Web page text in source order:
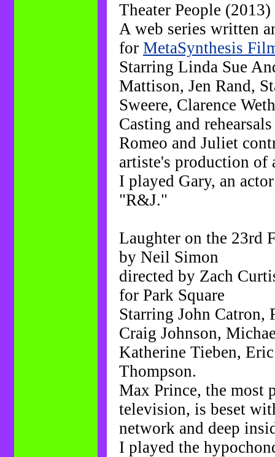
Theater People
A web series written
for MetaSynthesis
Starring Linda Sue
Mattison, Jen Rand,
Sweere, Clarence
Casting and
Romeo and Juliet
artiste's production
I played Gary, an
"R&J."
Laughter on the 23rd
by Neil Simon
directed by Zach
for Park Square
Starring John Catron,
Craig Johnson,
Katherine Tieben,
Thompson.
Max Prince, the most
television, is beset
network and deep
I played the